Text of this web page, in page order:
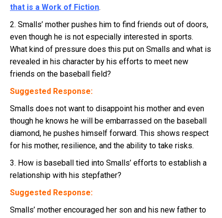
that is a Work of Fiction.
2. Smalls’ mother pushes him to find friends out of doors,
even though he is not especially interested in sports.
What kind of pressure does this put on Smalls and what is
revealed in his character by his efforts to meet new
friends on the baseball field?
Suggested Response:
Smalls does not want to disappoint his mother and even
though he knows he will be embarrassed on the baseball
diamond, he pushes himself forward. This shows respect
for his mother, resilience, and the ability to take risks.
3. How is baseball tied into Smalls’ efforts to establish a
relationship with his stepfather?
Suggested Response:
Smalls’ mother encouraged her son and his new father to